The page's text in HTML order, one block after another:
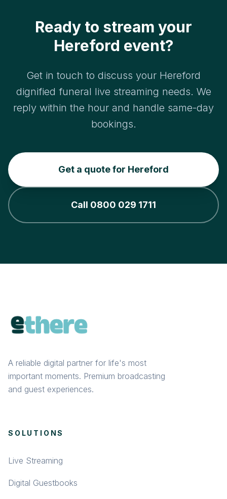
Ready to stream your
Hereford event?
Get in touch to discuss your Hereford
dignified funeral live streaming needs. We
reply within the hour and handle same-day
bookings.
Get a quote for Hereford
Call 0800 029 1711
A reliable digital partner for life's most
important moments. Premium broadcasting
and guest experiences.
SOLUTIONS
Live Streaming
Digital Guestbooks